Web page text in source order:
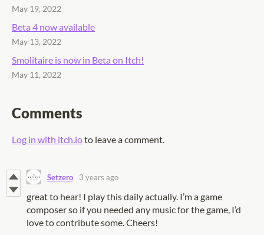
May 19, 2022
Beta 4 now available
May 13, 2022
Smolitaire is now in Beta on Itch!
May 11, 2022
Comments
Log in with itch.ioto leave a comment.
Setzero 3 years ago
great to hear! I play this daily actually. I’m a game
composer so if you needed any music for the game, I’d
love to contribute some. Cheers!